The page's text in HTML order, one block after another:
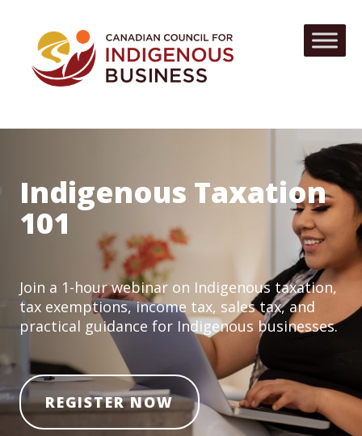
Indigenous Taxation
101
Join a 1-hour webinar on Indigenous taxation,
tax exemptions, income tax, sales tax, and
practical guidance for Indigenous businesses.
REGISTER NOW